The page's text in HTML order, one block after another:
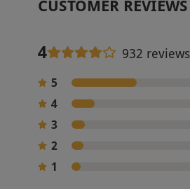
CUSTOMER REVIEWS
4 932 reviews
5
4
3
2
1